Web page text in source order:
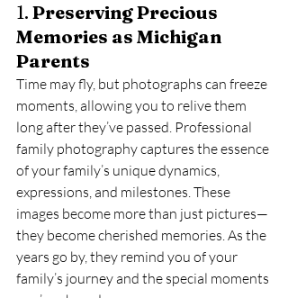
1. Preserving Precious
Memories as Michigan
Parents
Time may fly, but photographs can freeze
moments, allowing you to relive them
long after they’ve passed. Professional
family photography captures the essence
of your family’s unique dynamics,
expressions, and milestones. These
images become more than just pictures—
they become cherished memories. As the
years go by, they remind you of your
family’s journey and the special moments